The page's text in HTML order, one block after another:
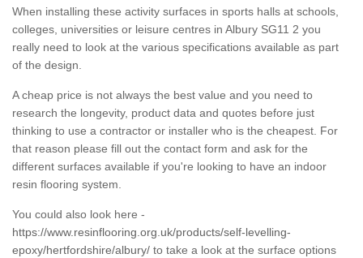
When installing these activity surfaces in sports halls at schools,
colleges, universities or leisure centres in Albury SG11 2 you
really need to look at the various specifications available as part
of the design.
A cheap price is not always the best value and you need to
research the longevity, product data and quotes before just
thinking to use a contractor or installer who is the cheapest. For
that reason please fill out the contact form and ask for the
different surfaces available if you're looking to have an indoor
resin flooring system.
You could also look here -
https://www.resinflooring.org.uk/products/self-levelling-
epoxy/hertfordshire/albury/ to take a look at the surface options